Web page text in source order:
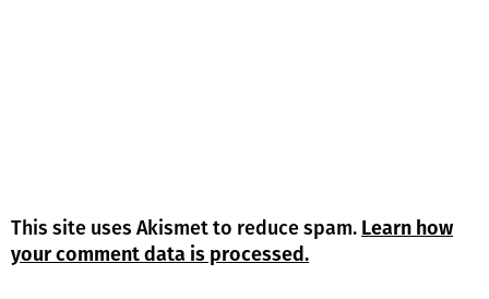
This site uses Akismet to reduce spam. Learn how
your comment data is processed.